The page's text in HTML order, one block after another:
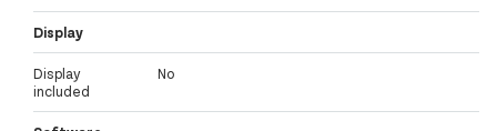
Display
Display
included
No